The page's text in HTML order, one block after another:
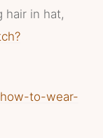
in hat,
to-wear-